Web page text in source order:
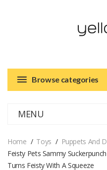
Browse categories
MENU
Home Toys
Puppets And
Feisty Pets Sammy
Turns Feisty With A Squeeze